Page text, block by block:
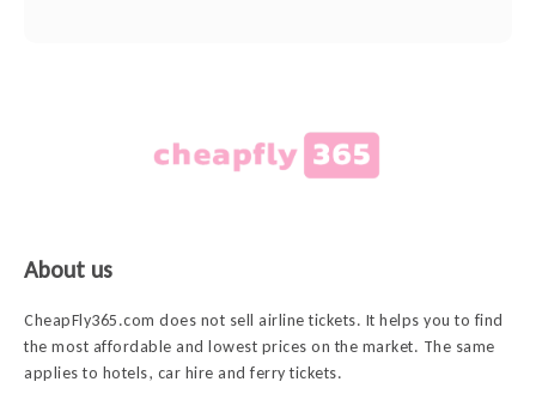
About us
CheapFly365.com does not sell airline tickets. It helps you to find
the most affordable and lowest prices on the market. The same
applies to hotels, car hire and ferry tickets.